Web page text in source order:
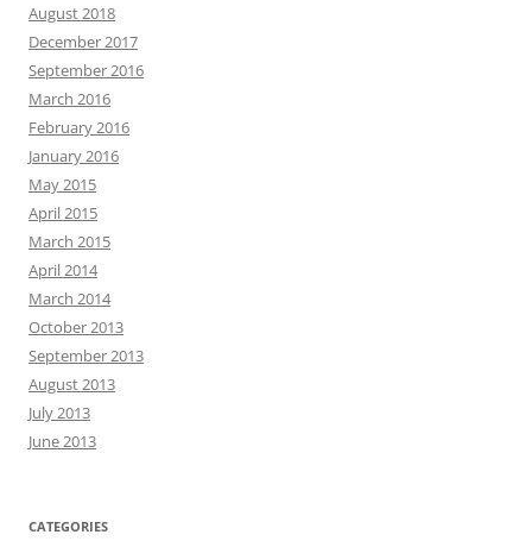
August 2018
December 2017
September 2016
March 2016
February 2016
January 2016
May 2015
April 2015
March 2015
April 2014
March 2014
October 2013
September 2013
August 2013
July 2013
June 2013
CATEGORIES